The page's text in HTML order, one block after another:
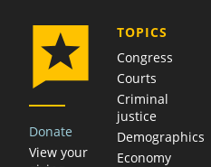
Donate
View your
TOPICS
Congress
Courts
Criminal
justice
Demographics
Economy